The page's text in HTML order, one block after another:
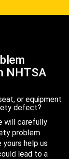
NHTSA
or equipment
defect?
will carefully
problem
help us
lead to a